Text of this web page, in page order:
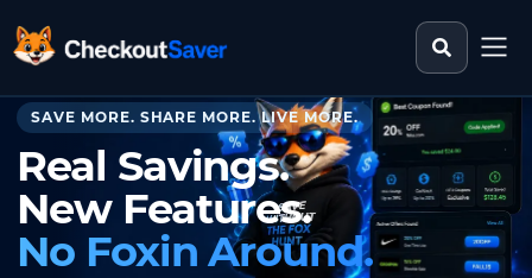
CheckoutSaver home Search
SAVE MORE. SHARE MORE. LIVE MORE.
Real Savings.
New Features.
No Foxin Around.